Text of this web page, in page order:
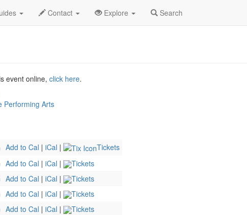
Contact Explore Search
Shucked Profile
event online, click here.
Performing Arts
Add to Cal | iCal |
Tickets
Add to Cal | iCal |
Tickets
Add to Cal | iCal |
Tickets
Add to Cal | iCal |
Tickets
Add to Cal | iCal |
Tickets